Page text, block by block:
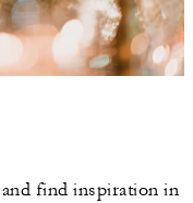
find inspiration in